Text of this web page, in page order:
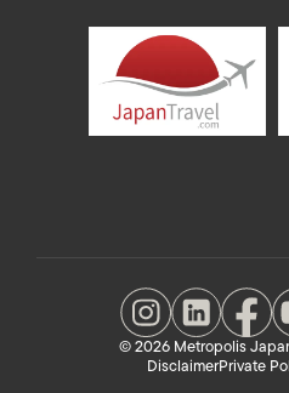
© 2026 Metropolis
DisclaimerPrivate